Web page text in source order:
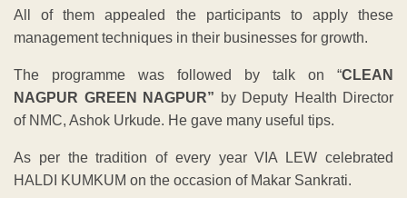
All of them appealed the participants to apply these
management techniques in their businesses for growth.
The programme was followed by talk on “CLEAN
NAGPUR GREEN NAGPUR” by Deputy Health Director
of NMC, Ashok Urkude. He gave many useful tips.
As per the tradition of every year VIA LEW celebrated
HALDI KUMKUM on the occasion of Makar Sankrati.